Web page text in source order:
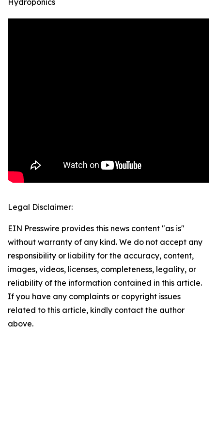
Hydroponics
Legal Disclaimer:
EIN Presswire provides this news content "as is"
without warranty of any kind. We do not accept any
responsibility or liability for the accuracy, content,
images, videos, licenses, completeness, legality, or
reliability of the information contained in this article.
If you have any complaints or copyright issues
related to this article, kindly contact the author
above.